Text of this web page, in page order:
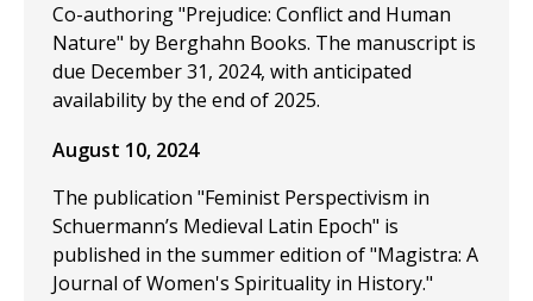
Co-authoring "Prejudice: Conflict and Human
Nature" by Berghahn Books. The manuscript is
due December 31, 2024, with anticipated
availability by the end of 2025.
August 10, 2024
The publication "Feminist Perspectivism in
Schuermann’s Medieval Latin Epoch" is
published in the summer edition of "Magistra: A
Journal of Women's Spirituality in History."